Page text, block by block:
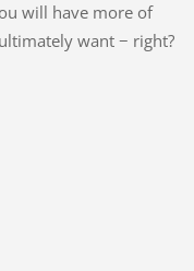
will have more of
want − right?